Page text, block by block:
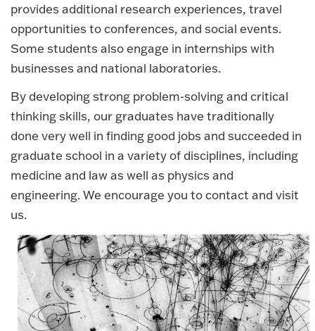
provides additional research experiences, travel
opportunities to conferences, and social events.
Some students also engage in internships with
businesses and national laboratories.
By developing strong problem-solving and critical
thinking skills, our graduates have traditionally
done very well in finding good jobs and succeeded in
graduate school in a variety of disciplines, including
medicine and law as well as physics and
engineering. We encourage you to contact and visit
us.